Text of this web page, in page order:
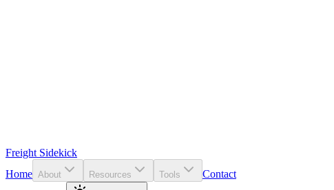
Freight Sidekick
Home About Resources Tools
Contact